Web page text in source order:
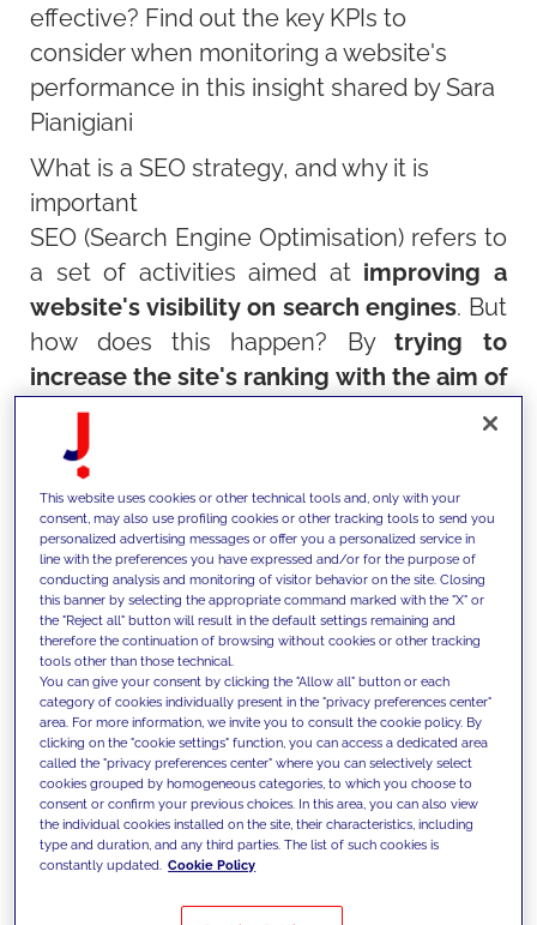
effective? Find out the key KPIs to
consider when monitoring a website's
performance in this insight shared by Sara
Pianigiani
What is a SEO strategy, and why it is
important
SEO (Search Engine Optimisation) refers to
a set of activities aimed at improving a
website's visibility on search engines. But
how does this happen? Bytrying to
increase the site's ranking with the aim of
reaching the first page of search results
It is only on the first page that there is a
real chance that your content - whether
blog articles or e-commerce products -
can be found, read and purchased by
interested users.
The famous saying confirms this:
The best place to hide a dead body is on
the second page of Google!
This is why it's important toappear in
search engine results, and even more
important to appear in the right places
good SEO strategy aims to do that. Not
only by optimising content with the most
This website uses cookies or other technical tools and, only with your
consent, may also use profiling cookies or other tracking tools to send you
personalized advertising messages or offer you a personalized service in
line with the preferences you have expressed and/or for the purpose of
conducting analysis and monitoring of visitor behavior on the site. Closing
this banner by selecting the appropriate command marked with the "X" or
the "Reject all" button will result in the default settings remaining and
therefore the continuation of browsing without cookies or other tracking
tools other than those technical.
You can give your consent by clicking the "Allow all" button or each
category of cookies individually present in the "privacy preferences center"
area. For more information, we invite you to consult the cookie policy. By
clicking on the "cookie settings" function, you can access a dedicated area
called the "privacy preferences center" where you can selectively select
cookies grouped by homogeneous categories, to which you choose to
consent or confirm your previous choices. In this area, you can also view
the individual cookies installed on the site, their characteristics, including
type and duration, and any third parties. The list of such cookies is
constantly updated. Cookie Policy